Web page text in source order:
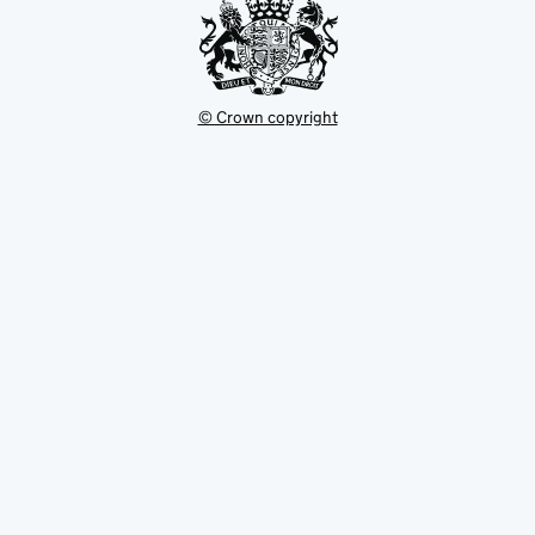
© Crown copyright